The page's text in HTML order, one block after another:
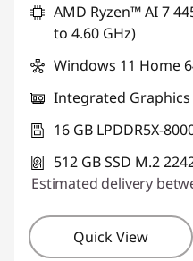
AMD Ryzen™ AI 7
to 4.60 GHz)
Windows 11 Home
Integrated Graphics
16 GB LPDDR5X-
512 GB SSD M.2
Estimated delivery
Quick View